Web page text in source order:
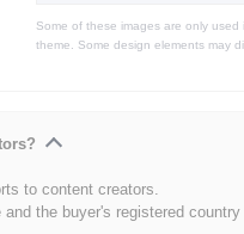
Some of these images are only
theme. Some design elements may
to content creators.
the buyer's registered